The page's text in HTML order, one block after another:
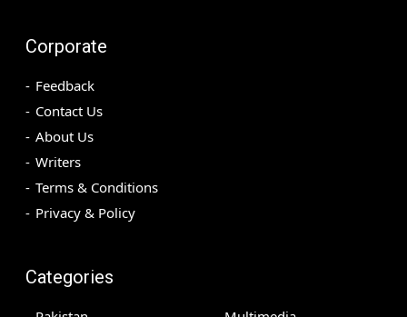
Corporate
Feedback
Contact Us
About Us
Writers
Terms & Conditions
Privacy & Policy
Categories